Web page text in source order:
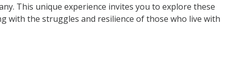
This unique experience invites you to explore these
with the struggles and resilience of those who live with